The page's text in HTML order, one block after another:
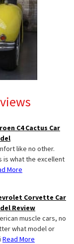
C4 Cactus Car
like no other.
is what the excellent
More
Corvette Car
Review
muscle cars, no
what model or
Read More